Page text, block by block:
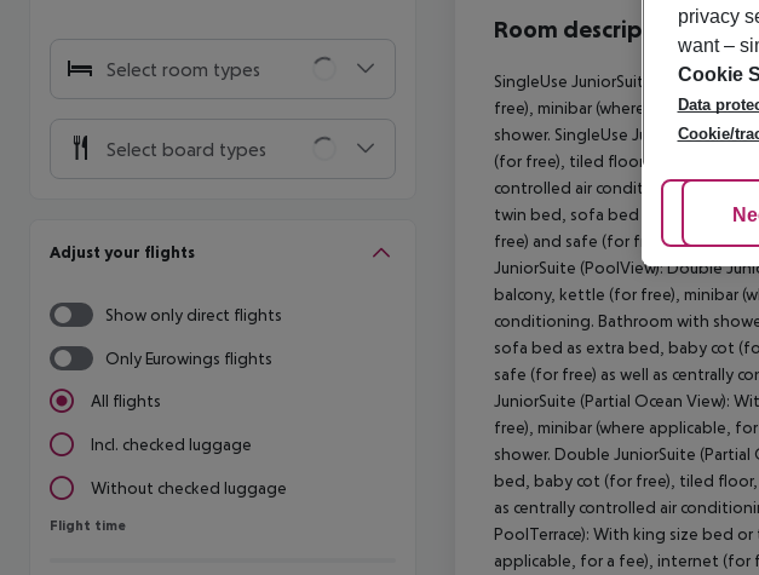
Select room types
Select board types
Adjust your flights
Show only direct flights
Only Eurowings flights
All flights
Incl. checked luggage
Without checked luggage
Flight time
Flight time
Room description
SingleUse JuniorSuite
free), minibar (where applicable,
shower. SingleUse JuniorSuite
(for free), tiled floor, balcony,
controlled air conditioning.
twin bed, sofa bed as extra bed,
free) and safe (for free) as well as
JuniorSuite (PoolView): Double
balcony, kettle (for free), minibar
conditioning. Bathroom with
sofa bed as extra bed, baby cot
safe (for free) as well as centrally
JuniorSuite (Partial Ocean View):
free), minibar (where applicable,
shower. Double JuniorSuite
bed, baby cot (for free), tiled
as centrally controlled air
PoolTerrace): With king size bed
applicable, for a fee), internet (for
privacy
want –
Cookie
Data
Cookie/